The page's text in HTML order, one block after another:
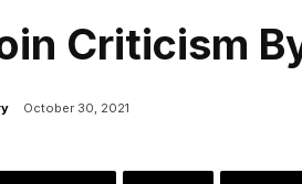
Criticism
October 30, 2021